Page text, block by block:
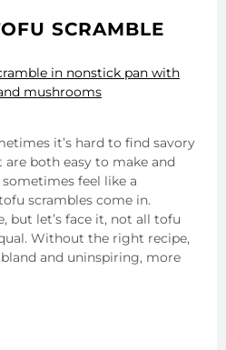
SCRAMBLE
it’s hard to find savory
both easy to make and
feel like a
scrambles come in.
but let’s face it, not all tofu
Without the right recipe,
and uninspiring, more